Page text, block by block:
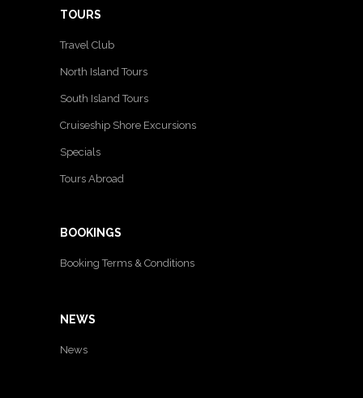
TOURS
Travel Club
North Island Tours
South Island Tours
Cruiseship Shore Excursions
Specials
Tours Abroad
BOOKINGS
Booking Terms & Conditions
NEWS
News